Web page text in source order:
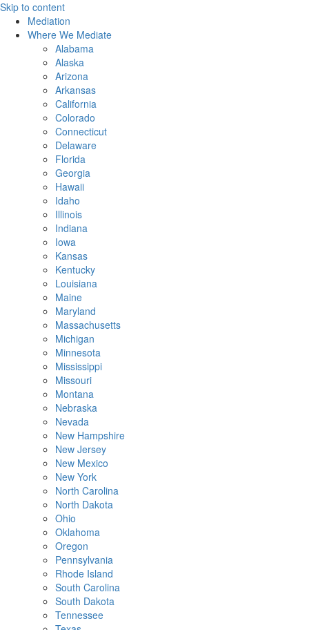
Skip to content
Mediation
Where We Mediate
Alabama
Alaska
Arizona
Arkansas
California
Colorado
Connecticut
Delaware
Florida
Georgia
Hawaii
Idaho
Illinois
Indiana
Iowa
Kansas
Kentucky
Louisiana
Maine
Maryland
Massachusetts
Michigan
Minnesota
Mississippi
Missouri
Montana
Nebraska
Nevada
New Hampshire
New Jersey
New Mexico
New York
North Carolina
North Dakota
Ohio
Oklahoma
Oregon
Pennsylvania
Rhode Island
South Carolina
South Dakota
Tennessee